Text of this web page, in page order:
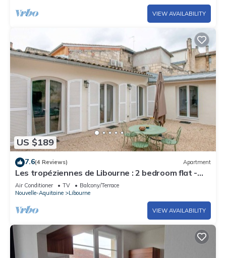
VIEW AVAILABILITY
US $189
7.6(4 Reviews) Apartment
Les tropéziennes de Libourne : 2 bedroom flat -
Biarritz
Air Conditioner TV
Balcony/Terrace
Nouvelle-Aquitaine
Libourne
VIEW AVAILABILITY